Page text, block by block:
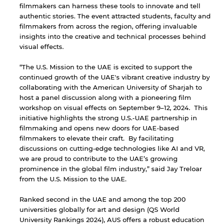
filmmakers can harness these tools to innovate and tell
authentic stories. The event attracted students, faculty and
filmmakers from across the region, offering invaluable
insights into the creative and technical processes behind
visual effects.
“The U.S. Mission to the UAE is excited to support the
continued growth of the UAE's vibrant creative industry by
collaborating with the American University of Sharjah to
host a panel discussion along with a pioneering film
workshop on visual effects on September 9–12, 2024. This
initiative highlights the strong U.S.-UAE partnership in
filmmaking and opens new doors for UAE-based
filmmakers to elevate their craft. By facilitating
discussions on cutting-edge technologies like AI and VR,
we are proud to contribute to the UAE’s growing
prominence in the global film industry,” said Jay Treloar
from the U.S. Mission to the UAE.
Ranked second in the UAE and among the top 200
universities globally for art and design (QS World
University Rankings 2024), AUS offers a robust education
By continuing, you will be taken to a website
not affiliated with American University of
Sharjah. Links to external sites are provided only
for users' convenience and imply no
endorsement of the site and/or its content. Note
website.
Cancel Open link